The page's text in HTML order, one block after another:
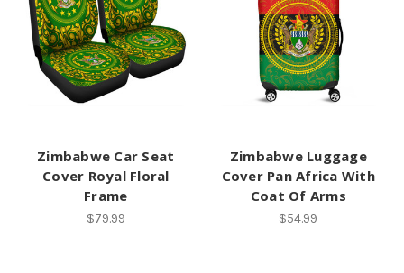
Zimbabwe Car Seat
Cover Royal Floral
Frame
$79.99
Zimbabwe Luggage
Cover Pan Africa With
Coat Of Arms
$54.99